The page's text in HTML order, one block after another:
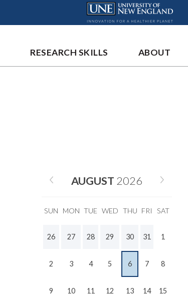
RESEARCH SKILLS ABOUT
AUGUST 2026
SUN MON TUE WED THU FRI SAT
26 27 28 29 30 31 1
2 3 4 5 6 7 8
9 10 11 12 13 14 15